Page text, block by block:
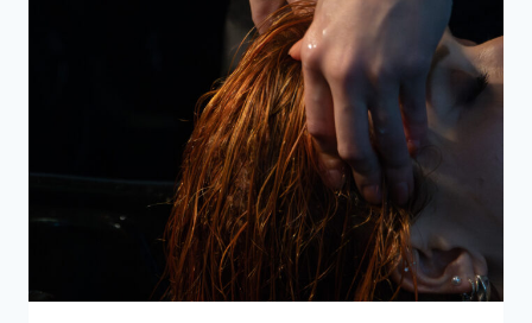
DETANGLING